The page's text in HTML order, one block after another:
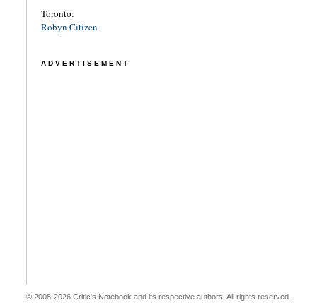
Toronto:
Robyn Citizen
ADVERTISEMENT
© 2008-2026 Critic's Notebook and its respective authors. All rights reserved.